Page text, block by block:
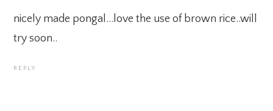
nicely made pongal…love the use of brown rice..will
try soon..
REPLY